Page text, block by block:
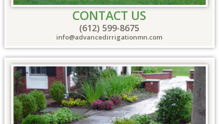
CONTACT US
(612) 599-8675
info@advancedirrigationmn.com